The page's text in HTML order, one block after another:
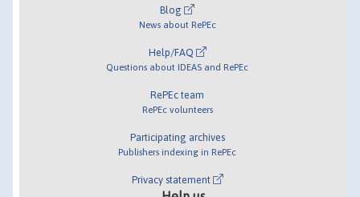
Blog
News about RePEc
Help/FAQ
Questions about IDEAS and RePEc
RePEc team
RePEc volunteers
Participating archives
Publishers indexing in RePEc
Privacy statement